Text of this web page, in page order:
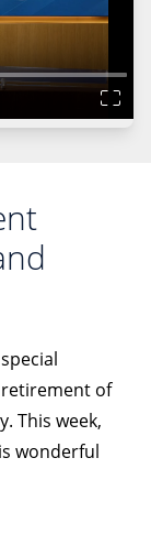
of
This week,
wonderful